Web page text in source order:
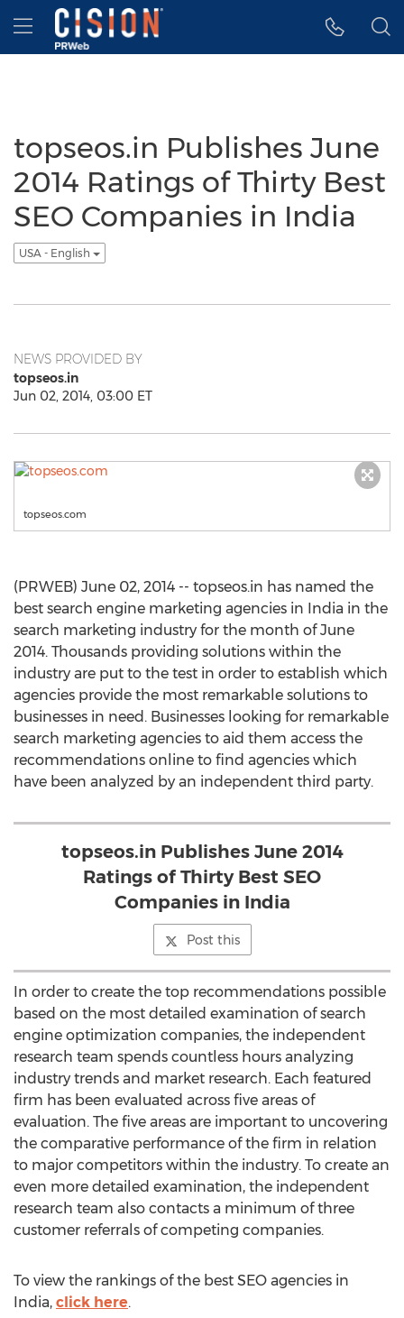
Accessibility Statement
Skip Navigation
Hamburger menu
topseos.in Publishes June
2014 Ratings of Thirty Best
SEO Companies in India
USA - English
NEWS PROVIDED BY
topseos.in
Jun 02, 2014, 03:00 ET
topseos.com
(PRWEB) June 02, 2014 -- topseos.in has named the
best search engine marketing agencies in India in the
search marketing industry for the month of June
2014. Thousands providing solutions within the
industry are put to the test in order to establish which
agencies provide the most remarkable solutions to
businesses in need. Businesses looking for remarkable
search marketing agencies to aid them access the
recommendations online to find agencies which
have been analyzed by an independent third party.
topseos.in Publishes June 2014
Ratings of Thirty Best SEO
Companies in India
Post this
In order to create the top recommendations possible
based on the most detailed examination of search
engine optimization companies, the independent
research team spends countless hours analyzing
industry trends and market research. Each featured
firm has been evaluated across five areas of
evaluation. The five areas are important to uncovering
the comparative performance of the firm in relation
to major competitors within the industry. To create an
even more detailed examination, the independent
research team also contacts a minimum of three
customer referrals of competing companies.
To view the rankings of the best SEO agencies in
India, click here.